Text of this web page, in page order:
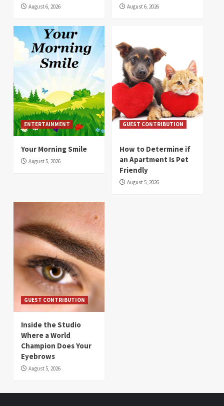
August 6, 2026 August 6, 2026
ENTERTAINMENT
Your Morning Smile
August 5, 2026
GUEST CONTRIBUTION
How to Determine if
an Apartment Is Pet
Friendly
August 5, 2026
GUEST CONTRIBUTION
Inside the Studio
Where a World
Champion Does Your
Eyebrows
August 5, 2026